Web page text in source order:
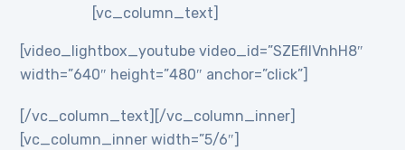
[vc_column_text]
[video_lightbox_youtube video_id=”SZEflIVnhH8″
width=”640″ height=”480″ anchor=”click”]
[/vc_column_text][/vc_column_inner]
[vc_column_inner width=”5/6″]